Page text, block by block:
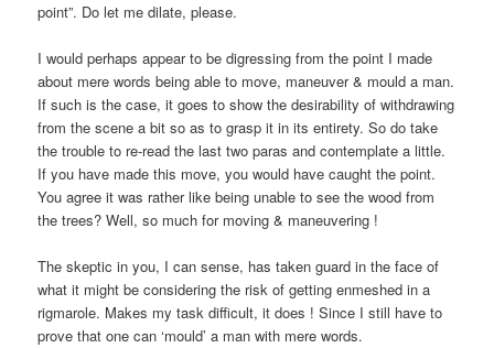
point”. Do let me dilate, please.
I would perhaps appear to be digressing from the point I made
about mere words being able to move, maneuver & mould a man.
If such is the case, it goes to show the desirability of withdrawing
from the scene a bit so as to grasp it in its entirety. So do take
the trouble to re-read the last two paras and contemplate a little.
If you have made this move, you would have caught the point.
You agree it was rather like being unable to see the wood from
the trees? Well, so much for moving & maneuvering !
The skeptic in you, I can sense, has taken guard in the face of
what it might be considering the risk of getting enmeshed in a
rigmarole. Makes my task difficult, it does ! Since I still have to
prove that one can ‘mould’ a man with mere words.